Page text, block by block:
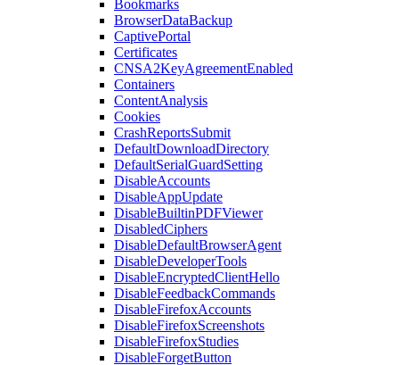
Bookmarks
BrowserDataBackup
CaptivePortal
Certificates
CNSA2KeyAgreementEnabled
Containers
ContentAnalysis
Cookies
CrashReportsSubmit
DefaultDownloadDirectory
DefaultSerialGuardSetting
DisableAccounts
DisableAppUpdate
DisableBuiltinPDFViewer
DisabledCiphers
DisableDefaultBrowserAgent
DisableDeveloperTools
DisableEncryptedClientHello
DisableFeedbackCommands
DisableFirefoxAccounts
DisableFirefoxScreenshots
DisableFirefoxStudies
DisableForgetButton